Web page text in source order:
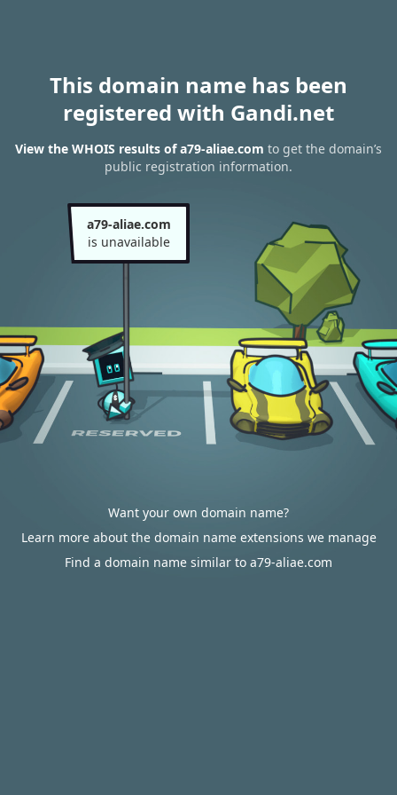
This domain name has been
registered with Gandi.net
View the WHOIS results of a79-aliae.com to get the domain’s
public registration information.
a79-aliae.com
is unavailable
Want your own domain name?
Learn more about the domain name extensions we manage
Find a domain name similar to a79-aliae.com